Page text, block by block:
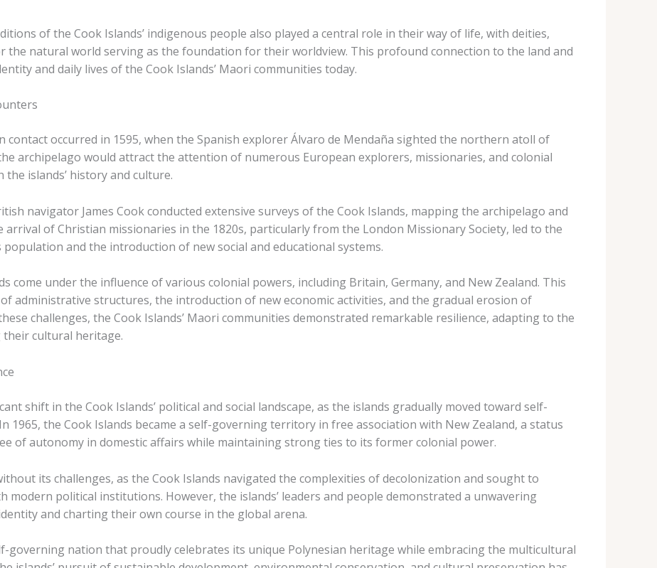
of the Cook Islands’ indigenous people also played a central role in their way of life, with deities,
the natural world serving as the foundation for their worldview. This profound connection to the land and
and daily lives of the Cook Islands’ Maori communities today.
contact occurred in 1595, when the Spanish explorer Álvaro de Mendaña sighted the northern atoll of
archipelago would attract the attention of numerous European explorers, missionaries, and colonial
islands’ history and culture.
navigator James Cook conducted extensive surveys of the Cook Islands, mapping the archipelago and
of Christian missionaries in the 1820s, particularly from the London Missionary Society, led to the
and the introduction of new social and educational systems.
come under the influence of various colonial powers, including Britain, Germany, and New Zealand. This
administrative structures, the introduction of new economic activities, and the gradual erosion of
challenges, the Cook Islands’ Maori communities demonstrated remarkable resilience, adapting to the
their cultural heritage.
shift in the Cook Islands’ political and social landscape, as the islands gradually moved toward self-
1965, the Cook Islands became a self-governing territory in free association with New Zealand, a status
of autonomy in domestic affairs while maintaining strong ties to its former colonial power.
its challenges, as the Cook Islands navigated the complexities of decolonization and sought to
modern political institutions. However, the islands’ leaders and people demonstrated a unwavering
and charting their own course in the global arena.
governing nation that proudly celebrates its unique Polynesian heritage while embracing the multicultural